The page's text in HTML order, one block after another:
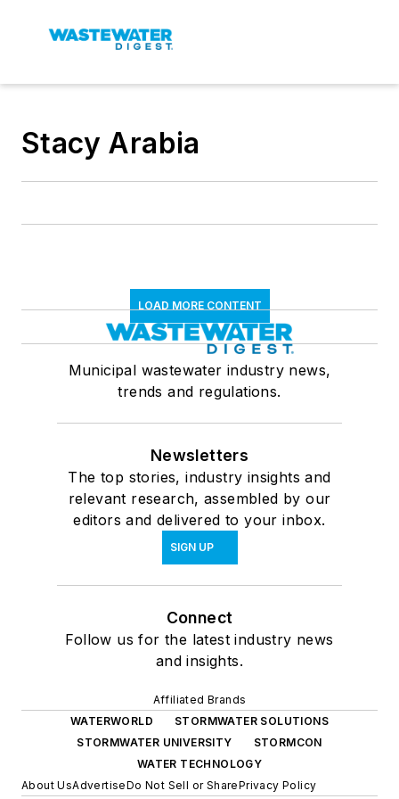
Stacy Arabia
LOAD MORE CONTENT
Municipal wastewater industry news,
trends and regulations.
Newsletters
The top stories, industry insights and
relevant research, assembled by our
editors and delivered to your inbox.
SIGN UP
Connect
Follow us for the latest industry news
and insights.
Affiliated Brands
WATERWORLD
STORMWATER SOLUTIONS
STORMWATER UNIVERSITY
STORMCON
WATER TECHNOLOGY
About UsAdvertiseDo Not Sell or SharePrivacy Policy